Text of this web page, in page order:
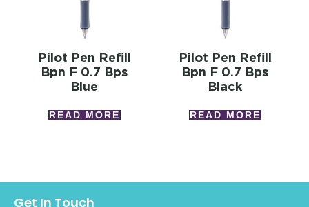
Pilot Pen Refill
Bpn F 0.7 Bps
Blue
READ MORE
Pilot Pen Refill
Bpn F 0.7 Bps
Black
READ MORE
Get In Touch